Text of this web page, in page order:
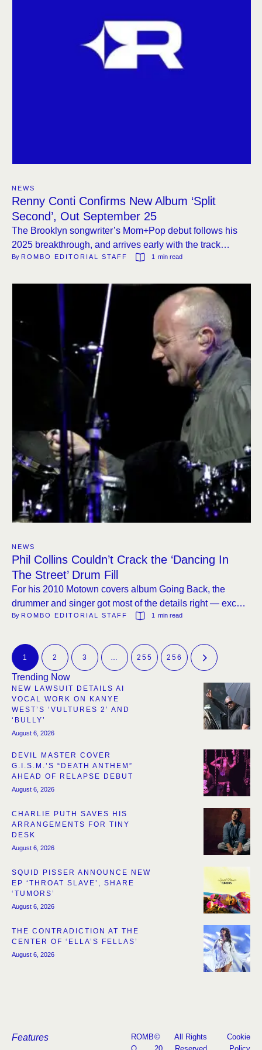
NEWS
Renny Conti Confirms New Album ‘Split
Second’, Out September 25
The Brooklyn songwriter’s Mom+Pop debut follows his
2025 breakthrough, and arrives early with the track
“Impossible Truth.”
By ROMBO EDITORIAL STAFF 1 min read
NEWS
Phil Collins Couldn’t Crack the ‘Dancing In
The Street’ Drum Fill
For his 2010 Motown covers album Going Back, the
drummer and singer got most of the details right — except
one iconic opening.
By ROMBO EDITORIAL STAFF 1 min read
1 2 3 … 255 256
Trending Now
NEW LAWSUIT DETAILS AI
VOCAL WORK ON KANYE
WEST’S ‘VULTURES 2’ AND
‘BULLY’
August 6, 2026
DEVIL MASTER COVER
G.I.S.M.’S “DEATH ANTHEM”
AHEAD OF RELAPSE DEBUT
August 6, 2026
CHARLIE PUTH SAVES HIS
ARRANGEMENTS FOR TINY
DESK
August 6, 2026
SQUID PISSER ANNOUNCE NEW
EP ‘THROAT SLAVE’, SHARE
‘TUMORS’
August 6, 2026
THE CONTRADICTION AT THE
CENTER OF ‘ELLA’S FELLAS’
August 6, 2026
Features
ROMB©
All Rights
Cookie